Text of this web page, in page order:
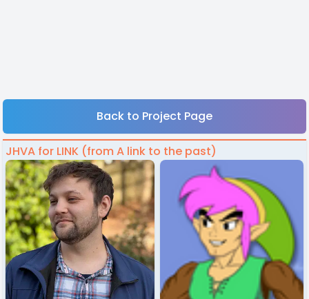
Back to Project Page
JHVA for LINK (from A link to the past)